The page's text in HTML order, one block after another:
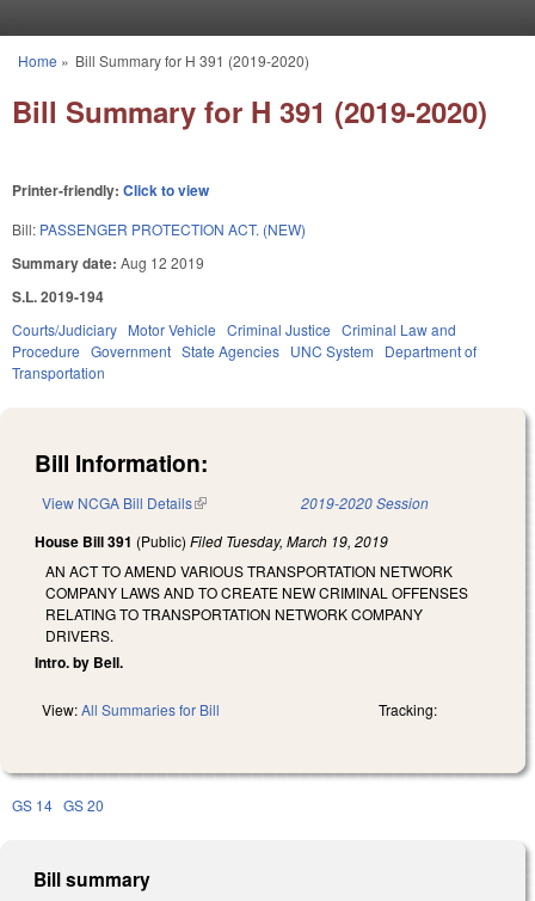
You are here
Home » Bill Summary for H 391 (2019-2020)
Bill Summary for H 391 (2019-2020)
Printer-friendly: Click to view
Bill: PASSENGER PROTECTION ACT. (NEW)
Summary date: Aug 12 2019
S.L. 2019-194
Courts/Judiciary Motor Vehicle Criminal Justice Criminal Law and
Procedure Government State Agencies UNC System
Department of
Transportation
Bill Information:
View NCGA Bill Details(link is external) 2019-2020 Session
House Bill 391 (Public) Filed Tuesday, March 19, 2019
AN ACT TO AMEND VARIOUS TRANSPORTATION NETWORK
COMPANY LAWS AND TO CREATE NEW CRIMINAL OFFENSES
RELATING TO TRANSPORTATION NETWORK COMPANY
DRIVERS.
Intro. by Bell.
View:All Summaries for Bill Tracking:
GS 14 GS 20
Bill summary